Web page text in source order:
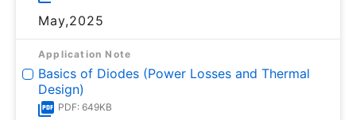
May,2025
Application Note
Basics of Diodes (Power Losses and Thermal
Design)
PDF: 649KB